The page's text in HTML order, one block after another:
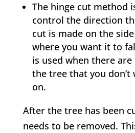
The hinge cut method
control the direction
cut is made on the
where you want it to
is used when there
the tree that you
on.
After the tree has been
needs to be removed.